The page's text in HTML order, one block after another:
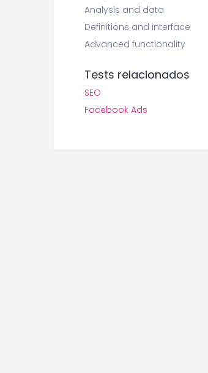
Analysis and data
Definitions and interface
Advanced functionality
Tests relacionados
SEO
Facebook Ads